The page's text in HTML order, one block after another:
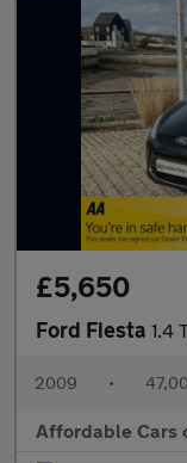
£5,650
Ford Fiesta 1.4
2009 •
Affordable Cars